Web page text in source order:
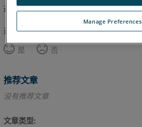
返回顶部
这篇文章对您有帮助吗？
是
否
推荐文章
没有推荐文章
文章类型
Manage Preferences